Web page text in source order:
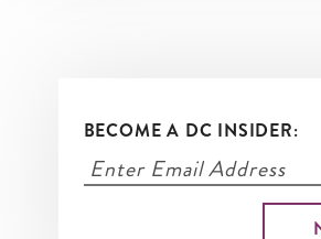
BECOME A DC INSIDER: